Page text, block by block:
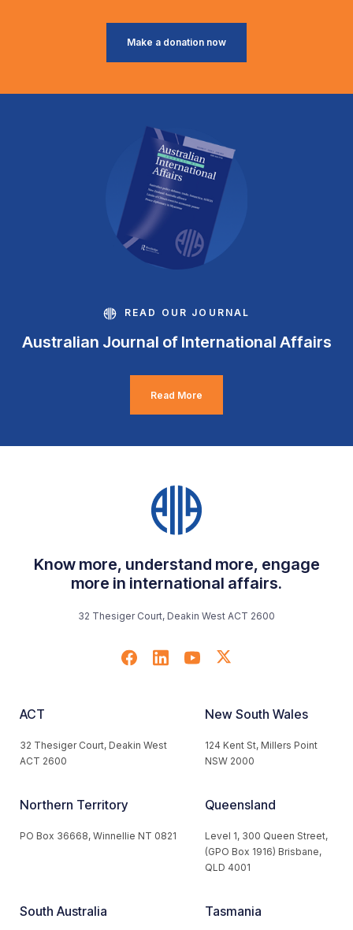
Make a donation now
READ OUR JOURNAL
Australian Journal of International Affairs
Read More
Know more, understand more, engage
more in international affairs.
32 Thesiger Court, Deakin West ACT 2600
ACT
32 Thesiger Court, Deakin West
ACT 2600
New South Wales
124 Kent St, Millers Point
NSW 2000
Northern Territory
PO Box 36668, Winnellie NT 0821
Queensland
Level 1, 300 Queen Street,
(GPO Box 1916) Brisbane,
QLD 4001
South Australia Tasmania